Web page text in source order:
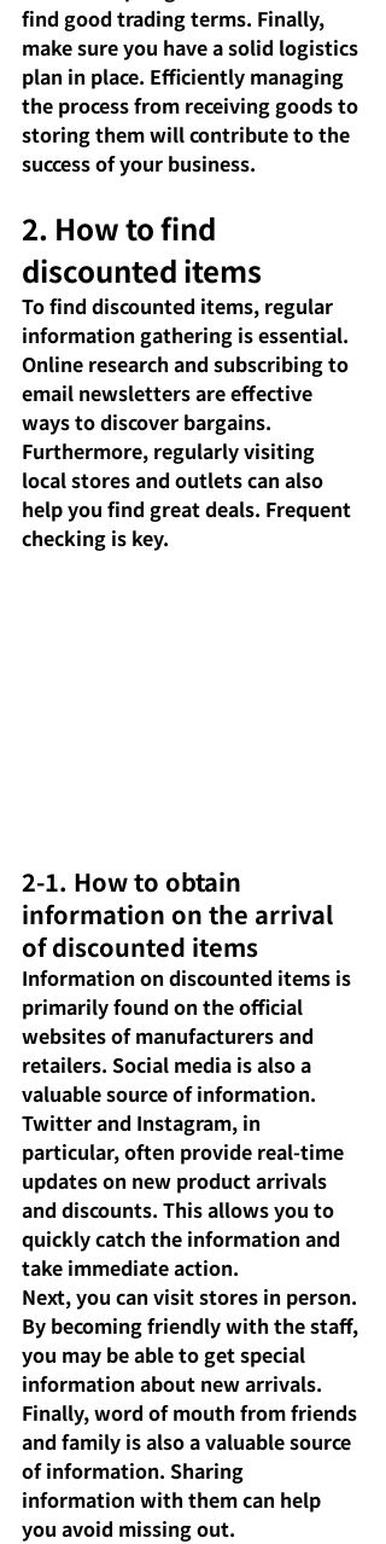
find good trading terms. Finally,
make sure you have a solid logistics
plan in place. Efficiently managing
the process from receiving goods to
storing them will contribute to the
success of your business.
2. How to find
discounted items
To find discounted items, regular
information gathering is essential.
Online research and subscribing to
email newsletters are effective
ways to discover bargains.
Furthermore, regularly visiting
local stores and outlets can also
help you find great deals. Frequent
checking is key.
2-1. How to obtain
information on the arrival
of discounted items
Information on discounted items is
primarily found on the official
websites of manufacturers and
retailers. Social media is also a
valuable source of information.
Twitter and Instagram, in
particular, often provide real-time
updates on new product arrivals
and discounts. This allows you to
quickly catch the information and
take immediate action.
Next, you can visit stores in person.
By becoming friendly with the staff,
you may be able to get special
information about new arrivals.
Finally, word of mouth from friends
and family is also a valuable source
of information. Sharing
information with them can help
you avoid missing out.